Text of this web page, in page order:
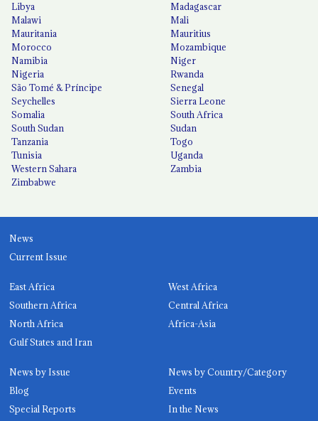
Libya
Madagascar
Malawi
Mali
Mauritania
Mauritius
Morocco
Mozambique
Namibia
Niger
Nigeria
Rwanda
São Tomé & Príncipe
Senegal
Seychelles
Sierra Leone
Somalia
South Africa
South Sudan
Sudan
Tanzania
Togo
Tunisia
Uganda
Western Sahara
Zambia
Zimbabwe
News
Current Issue
East Africa
West Africa
Southern Africa
Central Africa
North Africa
Africa-Asia
Gulf States and Iran
News by Issue
News by Country/Category
Blog
Events
Special Reports
In the News